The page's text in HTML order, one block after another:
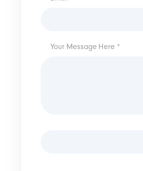
Your Message Here *